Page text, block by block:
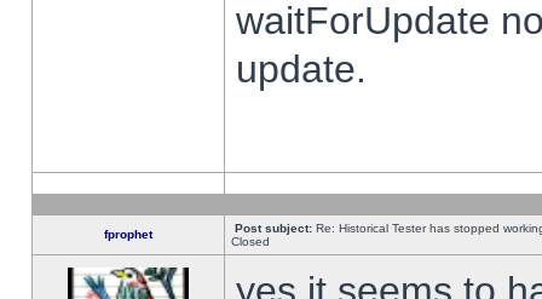
waitForUpdate
update.
fprophet Post subject: Re: Historical Tester has stopped
Closed